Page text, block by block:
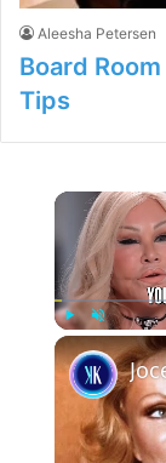
Aleesha Petersen
Board
Tips
Unmute